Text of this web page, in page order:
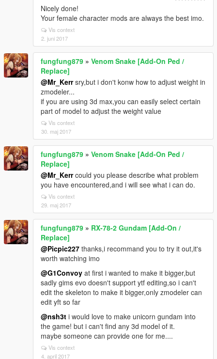
Nicely done!
Your female character mods are always the best imo.
Vis context
2. juni 2017
fungfung879 » Venom Snake [Add-On Ped /
Replace]
@Mr_Kerrsry,but i don't konw how to adjust weight in
zmodeler...
if you are using 3d max,you can easily select certain
part of model to adjust the weight value
Vis context
30. maj 2017
fungfung879 » Venom Snake [Add-On Ped /
Replace]
@Mr_Kerrcould you please describe what problem
you have encountered,and i will see what i can do.
Vis context
29. maj 2017
fungfung879 » RX-78-2 Gundam [Add-On /
Replace]
@Picpic227 thanks,i recommand you to try it out,it's
worth watching imo
@G1Convoy at first i wanted to make it bigger,but
sadly gims evo doesn't support ytf editing,so i can't
edit the skeleton to make it bigger,only zmodeler can
edit yft so far
@nsh3t i would love to make unicorn gundam into
the game! but i can't find any 3d model of it.
maybe someone can provide one for me....
Vis context
4. april 2017